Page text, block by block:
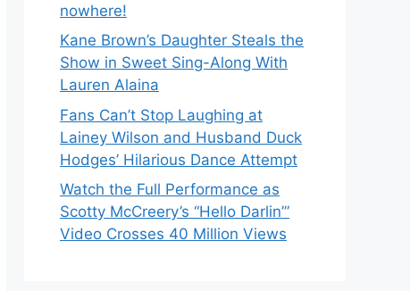
nowhere!
Kane Brown’s Daughter Steals the
Show in Sweet Sing-Along With
Lauren Alaina
Fans Can’t Stop Laughing at
Lainey Wilson and Husband Duck
Hodges’ Hilarious Dance Attempt
Watch the Full Performance as
Scotty McCreery’s “Hello Darlin’”
Video Crosses 40 Million Views